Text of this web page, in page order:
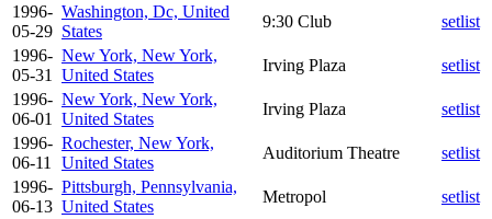
1996-
05-29
Washington, Dc, United
States
9:30 Club
setlist
1996-
05-31
New York, New York,
United States
Irving Plaza
setlist
1996-
06-01
New York, New York,
United States
Irving Plaza
setlist
1996-
06-11
Rochester, New York,
United States
Auditorium Theatre
setlist
1996-
06-13
Pittsburgh, Pennsylvania,
United States
Metropol
setlist